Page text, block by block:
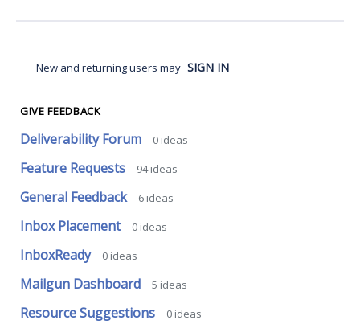
New and returning users may SIGN IN
GIVE FEEDBACK
Deliverability Forum 0 ideas
Feature Requests 94ideas
General Feedback 6 ideas
Inbox Placement 0 ideas
InboxReady 0 ideas
Mailgun Dashboard 5 ideas
Resource Suggestions 0 ideas